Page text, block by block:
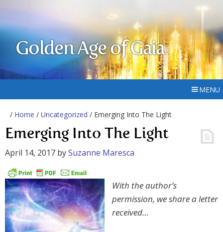
Golden Age of Gaia
MENU
/ Home / Uncategorized / Emerging Into The Light
Emerging Into The Light
April 14, 2017 bySuzanne Maresca
With the author’s
permission, we share a letter
received…